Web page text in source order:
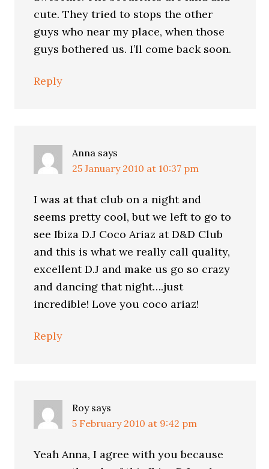
cute. They tried to stops the other
guys who near my place, when those
guys bothered us. I’ll come back soon.
Reply
Anna says
25 January 2010 at 10:37 pm
I was at that club on a night and
seems pretty cool, but we left to go to
see Ibiza D.J Coco Ariaz at D&D Club
and this is what we really call quality,
excellent D.J and make us go so crazy
and dancing that night….just
incredible! Love you coco ariaz!
Reply
Roy says
5 February 2010 at 9:42 pm
Yeah Anna, I agree with you because